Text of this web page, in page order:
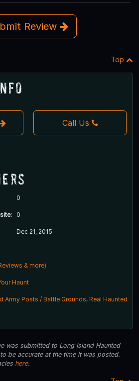
Review
Top
Call Us
0
0
Dec 21, 2015
& more)
Haunt
Army Posts / Battle Grounds, Real Haunted
was submitted to Long Island Haunted
be accurate at the time it was posted.
here.